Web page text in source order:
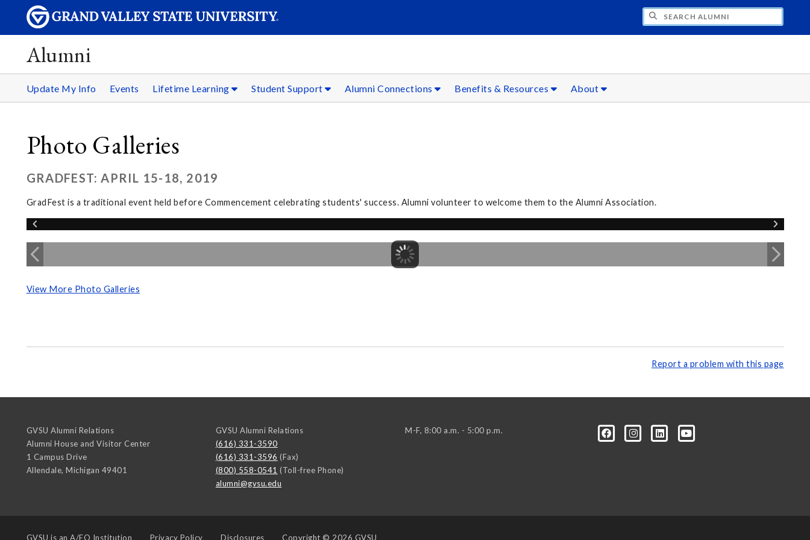
Alumni
Update My Info Events Lifetime Learning Student Support Alumni Connections Benefits & Resources About
Photo Galleries
GRADFEST: APRIL 15-18, 2019
GradFest is a traditional event held before Commencement celebrating students' success. Alumni volunteer to welcome them to the Alumni Association.
View More Photo Galleries
Report a problem with this page
GVSU Alumni Relations
Alumni House and Visitor Center
1 Campus Drive
Allendale, Michigan 49401
GVSU Alumni Relations
(616) 331-3590
(616) 331-3596 (Fax)
(800) 558-0541 (Toll-free Phone)
alumni@gvsu.edu
M-F, 8:00 a.m. - 5:00 p.m.
GVSU is an A/EO Institution Privacy Policy Disclosures Copyright © 2026 GVSU